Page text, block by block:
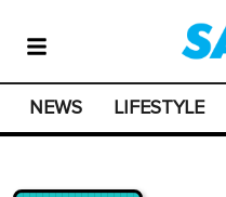
NEWS LIFESTYLE